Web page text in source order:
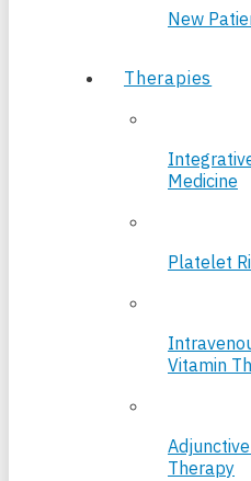
New
Therapies
Medicine
Platelet
Vitamin
Therapy